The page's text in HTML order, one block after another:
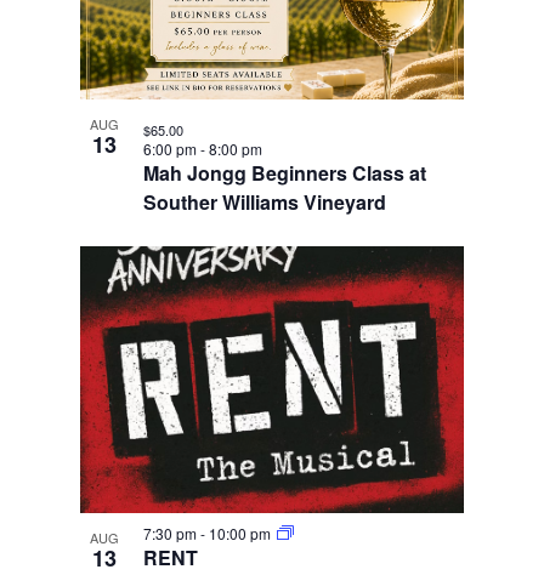
AUG
13
Mah Jongg Beginners Class at
Souther Williams Vineyard
6:00 pm-8:00 pm
$65.00
AUG
13 RENT
7:30 pm- 10:00 pm